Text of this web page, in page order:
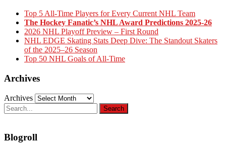
Top 5 All-Time Players for Every Current NHL Team
The Hockey Fanatic’s NHL Award Predictions 2025-26
2026 NHL Playoff Preview – First Round
NHL EDGE Skating Stats Deep Dive: The Standout Skaters
of the 2025–26 Season
Top 50 NHL Goals of All-Time
Archives
Archives
Blogroll